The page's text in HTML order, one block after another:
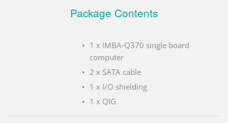
Package Contents
1 x IMBA-Q370 single board
computer
2 x SATA cable
1 x I/O shielding
1 x QIG